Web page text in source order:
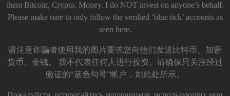
them Bitcoin, Crypto, Money. I do NOT invest on anyone’s behalf.
Please make sure to only follow the verified ‘blue tick’ accounts as
seen here.
请注意诈骗者使用我的图片要求您向他们发送比特币、加密
货币、金钱。 我不代表任何人进行投资。请确保只关注经过
验证的“蓝色勾号”帐户，如此处所示。